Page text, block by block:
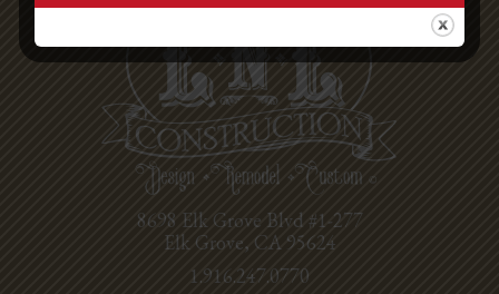
8698 Elk Grove Blvd #1-277
Elk Grove, CA 95624
1.916.247.0770